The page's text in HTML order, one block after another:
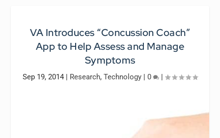
VA Introduces “Concussion Coach”
App to Help Assess and Manage
Symptoms
Sep 19, 2014 | Research, Technology | 0 |